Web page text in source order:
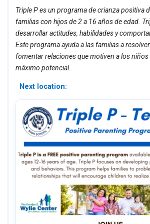
Triple P es un programa de crianza positiva
familias con hijos de 2 a 16 años de edad.
desarrollar actitudes, habilidades y
Este programa ayuda a las familias a
fomentar relaciones que motiven a los niños
máximo potencial.
Next location: